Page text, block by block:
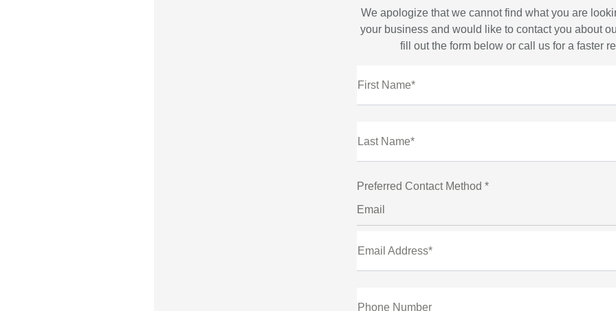
We apologize that we cannot find what you are
your business and would like to contact you about
fill out the form below or call us for a faster
First Name*
Last Name*
Preferred Contact Method *
Email
Email Address*
Phone Number